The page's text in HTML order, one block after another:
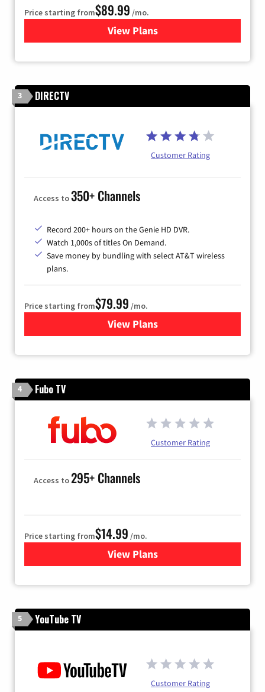
Price starting from$89.99 /mo.
View Plans
for DISH TV
3 DIRECTV
Customer Rating
Access to350+ Channels
Record 200+ hours on the Genie HD DVR.
Watch 1,000s of titles On Demand.
Save money by bundling with select AT&T wireless
plans.
Price starting from$79.99 /mo.
View Plansfor DIRECTV
4 Fubo TV
Customer Rating
Access to295+ Channels
Price starting from$14.99 /mo.
View Plans
for Fubo TV
5 YouTube TV
Customer Rating